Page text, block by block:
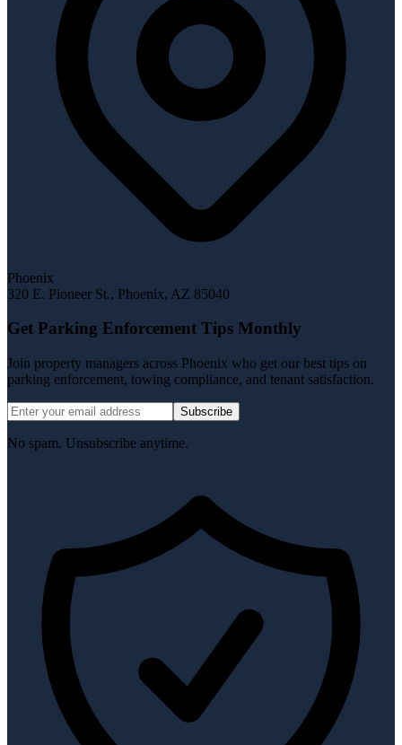
Phoenix
320 E. Pioneer St., Phoenix, AZ 85040
Get Parking Enforcement Tips Monthly
Join property managers across Phoenix who get our best tips on
parking enforcement, towing compliance, and tenant satisfaction.
Subscribe
No spam. Unsubscribe anytime.